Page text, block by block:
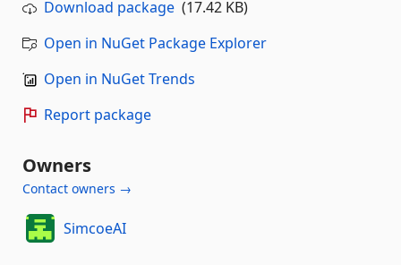
Download package (17.42 KB)
Open in NuGet Package Explorer
Open in NuGet Trends
Report package
Owners
Contact owners →
SimcoeAI